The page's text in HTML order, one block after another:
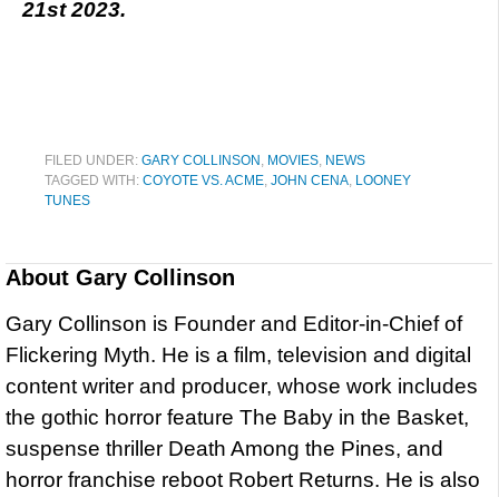
21st 2023.
FILED UNDER: GARY COLLINSON MOVIES NEWS
TAGGED WITH: COYOTE VS. ACME JOHN CENA LOONEY
TUNES
About Gary Collinson
Gary Collinson is Founder and Editor-in-Chief of
Flickering Myth. He is a film, television and digital
content writer and producer, whose work includes
the gothic horror feature The Baby in the Basket,
suspense thriller Death Among the Pines, and
horror franchise reboot Robert Returns. He is also